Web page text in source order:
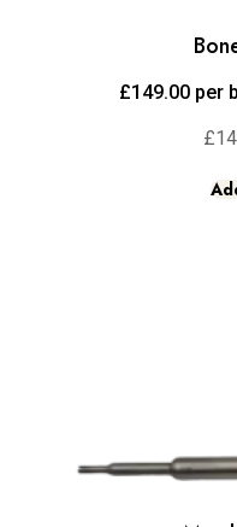
£149.00 per
£